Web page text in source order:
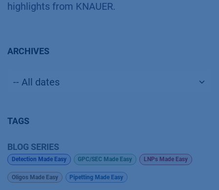
highlights from KNAUER.
ARCHIVES
TAGS
BLOG SERIES
Detection Made Easy GPC/SEC Made Easy LNPs Made Easy
Oligos Made Easy Pipetting Made Easy